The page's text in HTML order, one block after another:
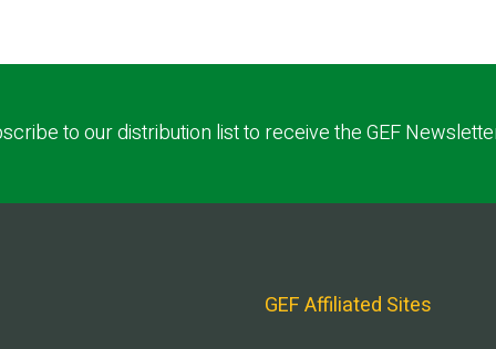
to our distribution list to receive the GEF
GEF Affiliated Sites